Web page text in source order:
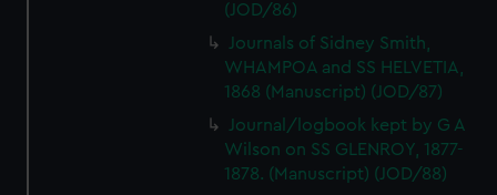
(JOD/86)
Journals of Sidney Smith,
WHAMPOA and SS HELVETIA,
1868 (Manuscript) (JOD/87)
Journal/logbook kept by G A
Wilson on SS GLENROY, 1877-
1878. (Manuscript) (JOD/88)